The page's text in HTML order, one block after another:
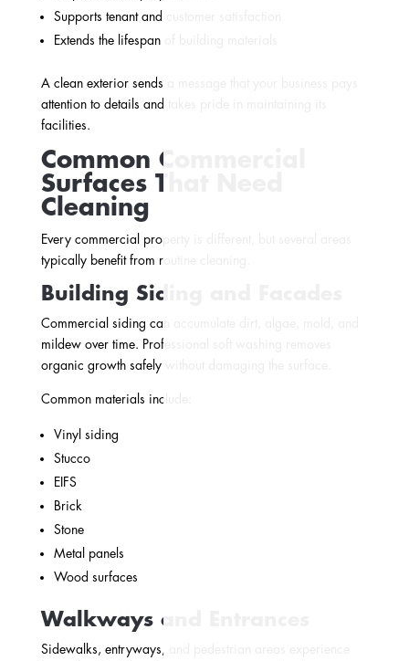
Supports tenant and customer satisfaction
Extends the lifespan of building materials
A clean exterior sends a message that your business pays
attention to details and takes pride in maintaining its
facilities.
Common Commercial
Surfaces That Need
Cleaning
Every commercial property is different, but several areas
typically benefit from routine cleaning.
Building Siding and Facades
Commercial siding can accumulate dirt, algae, mold, and
mildew over time. Professional soft washing removes
organic growth safely without damaging the surface.
Common materials include:
Vinyl siding
Stucco
EIFS
Brick
Stone
Metal panels
Wood surfaces
Walkways and Entrances
Sidewalks, entryways, and pedestrian areas experience